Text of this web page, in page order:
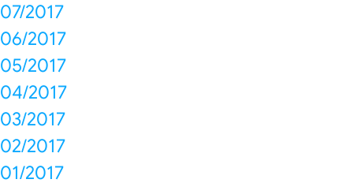
07/2017
06/2017
05/2017
04/2017
03/2017
02/2017
01/2017